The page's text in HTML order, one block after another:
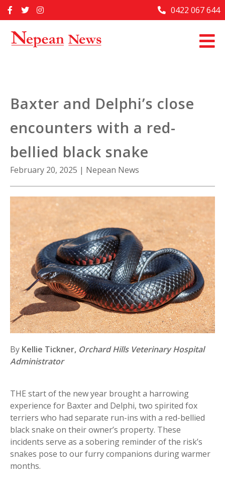
to
Home
Past Issues
About Us
Contact Us
0422 067 644
Baxter and Delphi’s close
encounters with a red-
bellied black snake
February 20, 2025 | Nepean News
By Kellie Tickner, Orchard Hills Veterinary Hospital
Administrator
THE start of the new year brought a harrowing
experience for Baxter and Delphi, two spirited fox
terriers who had separate run-ins with a red-bellied
black snake on their owner’s property. These
incidents serve as a sobering reminder of the risk’s
snakes pose to our furry companions during warmer
months.